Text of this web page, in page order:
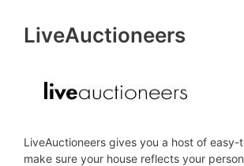
LiveAuctioneers
LiveAuctioneers gives you a host of
make sure your house reflects your